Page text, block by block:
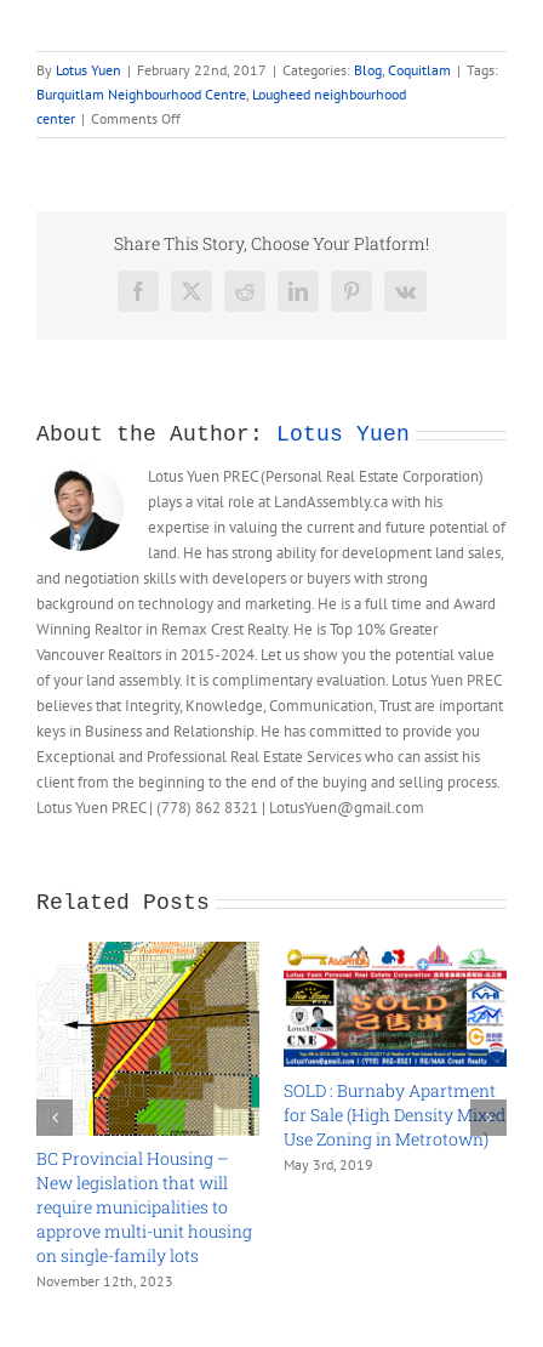
By Lotus Yuen | February 22nd, 2017 | Categories: Blog Coquitlam | Tags:
Burquitlam Neighbourhood Centre Lougheed neighbourhood
center | Comments Offon
Burquitlam-
–
Neighbourhood
Share This Story, Choose Your Platform!
Facebook
X RedditLinkedInPinterest
Vk
About the Author: Lotus Yuen
Lotus Yuen PREC (Personal Real Estate Corporation)
plays a vital role at LandAssembly.ca with his
expertise in valuing the current and future potential of
land. He has strong ability for development land sales,
and negotiation skills with developers or buyers with strong
background on technology and marketing. He is a full time and Award
Winning Realtor in Remax Crest Realty. He is Top 10% Greater
Vancouver Realtors in 2015-2024. Let us show you the potential value
of your land assembly. It is complimentary evaluation. Lotus Yuen PREC
believes that Integrity, Knowledge, Communication, Trust are important
keys in Business and Relationship. He has committed to provide you
Exceptional and Professional Real Estate Services who can assist his
client from the beginning to the end of the buying and selling process.
Lotus Yuen PREC | (778) 862 8321 | LotusYuen@gmail.com
Related Posts
Land Assembly Grandview
Woodland 2018
1941 HOLDOM AVENUE,
North Burnaby Land